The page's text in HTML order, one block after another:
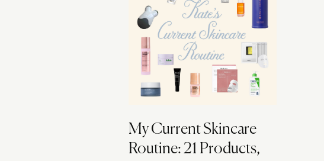
My Current Skincare
Routine: 21 Products,